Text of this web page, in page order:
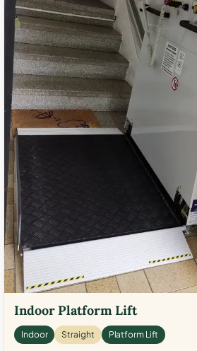
Indoor Platform Lift
Indoor Straight Platform Lift